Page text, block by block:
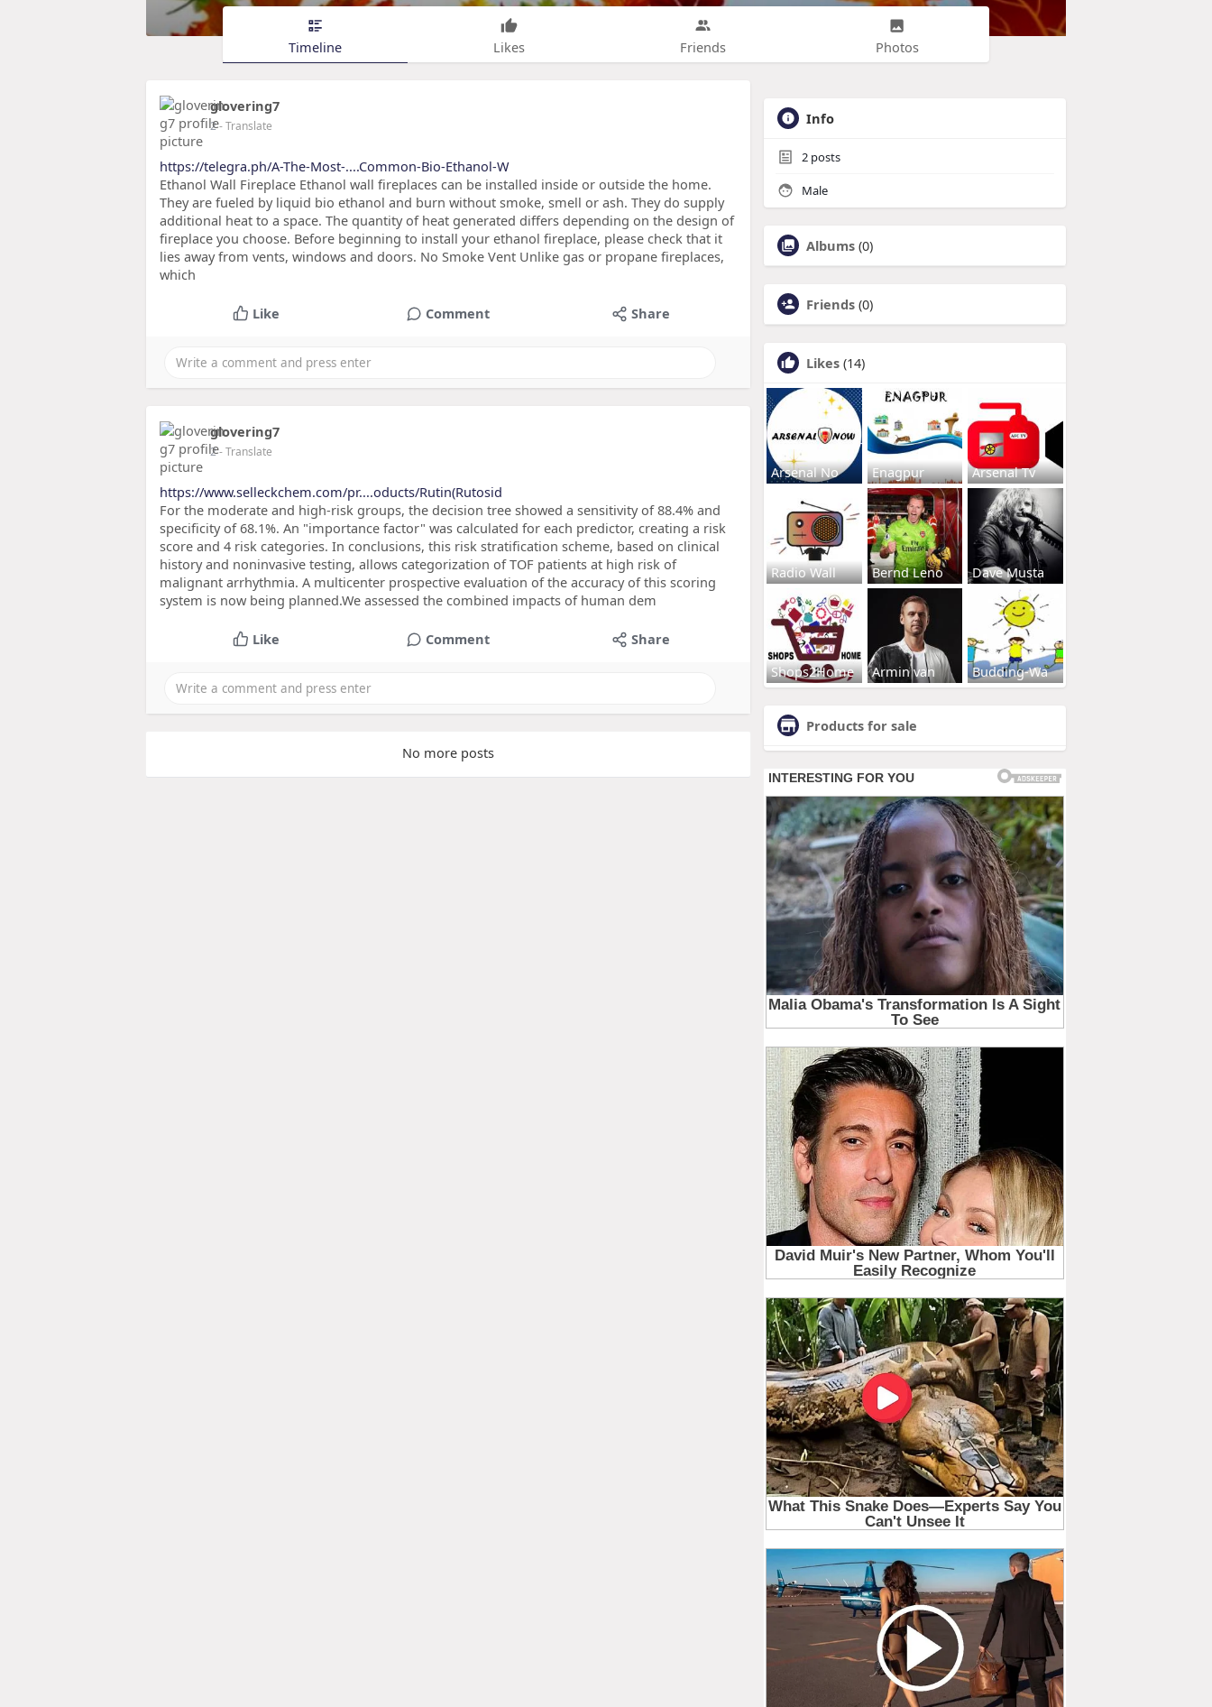
Timeline Likes Friends Photos
glovering7
2- Translate
https://telegra.ph/A-The-Most-....Common-Bio-Ethanol-W
Ethanol Wall Fireplace Ethanol wall fireplaces can be installed inside or outside the home.
They are fueled by liquid bio ethanol and burn without smoke, smell or ash. They do supply
additional heat to a space. The quantity of heat generated differs depending on the design of
fireplace you choose. Before beginning to install your ethanol fireplace, please check that it
lies away from vents, windows and doors. No Smoke Vent Unlike gas or propane fireplaces,
which
Like Comment Share
glovering7
2- Translate
https://www.selleckchem.com/pr....oducts/Rutin(Rutosid
For the moderate and high-risk groups, the decision tree showed a sensitivity of 88.4% and
specificity of 68.1%. An "importance factor" was calculated for each predictor, creating a risk
score and 4 risk categories. In conclusions, this risk stratification scheme, based on clinical
history and noninvasive testing, allows categorization of TOF patients at high risk of
malignant arrhythmia. A multicenter prospective evaluation of the accuracy of this scoring
system is now being planned.We assessed the combined impacts of human dem
Like Comment Share
No more posts
Info
2 posts
Male
Albums (0)
Friends (0)
Likes (14)
Arsenal No Enagpur Arsenal Tv
Radio Wall Bernd Leno Dave Musta
Shops2Home Armin van Budding-Wa
Products for sale